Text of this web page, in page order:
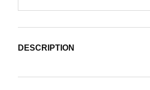
DESCRIPTION